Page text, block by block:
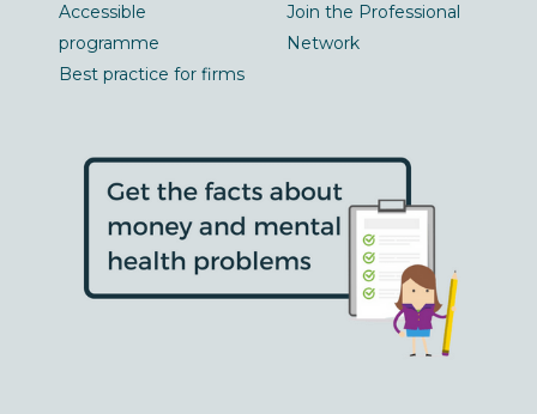
Accessible
programme
Best practice for firms
Join the Professional
Network